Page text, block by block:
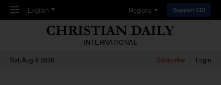
Skip to main content
English Regions Support CDI
INTERNATIONAL
Sat,Aug 8 2026
Subscribe Login